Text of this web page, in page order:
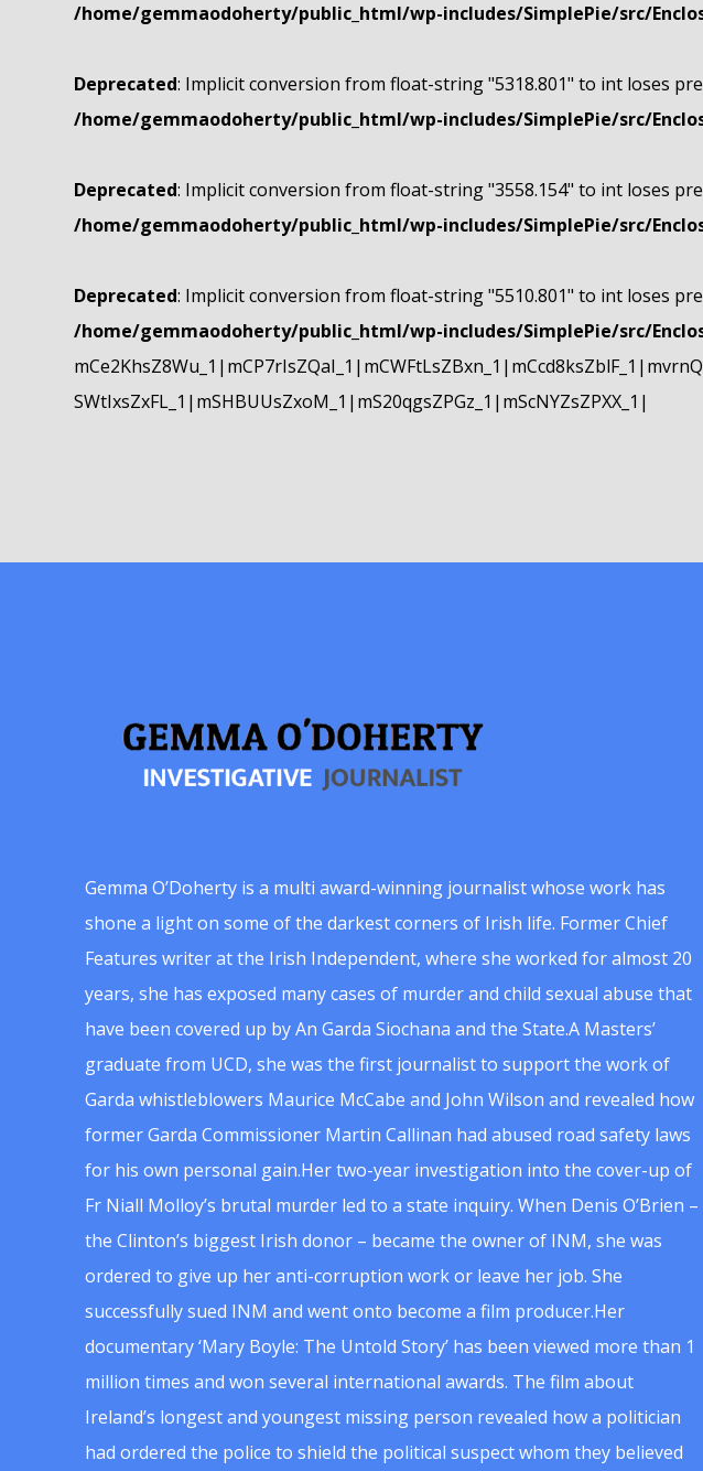
/home/gemmaodoherty/public_html/wp-includes/SimplePie/src/
Deprecated: Implicit conversion from float-string "5318.801" to int loses
/home/gemmaodoherty/public_html/wp-includes/SimplePie/src/
Deprecated: Implicit conversion from float-string "3558.154" to int loses
/home/gemmaodoherty/public_html/wp-includes/SimplePie/src/
Deprecated: Implicit conversion from float-string "5510.801" to int loses
/home/gemmaodoherty/public_html/wp-includes/SimplePie/src/
SWtIxsZxFL_1|mSHBUUsZxoM_1|mS20qgsZPGz_1|mScNYZsZPXX_1|
Gemma O’Doherty is a multi award-winning journalist whose work has
shone a light on some of the darkest corners of Irish life. Former Chief
Features writer at the Irish Independent, where she worked for almost 20
years, she has exposed many cases of murder and child sexual abuse that
have been covered up by An Garda Siochana and the State.A Masters’
graduate from UCD, she was the first journalist to support the work of
Garda whistleblowers Maurice McCabe and John Wilson and revealed how
former Garda Commissioner Martin Callinan had abused road safety laws
for his own personal gain.Her two-year investigation into the cover-up of
Fr Niall Molloy’s brutal murder led to a state inquiry. When Denis O’Brien –
the Clinton’s biggest Irish donor – became the owner of INM, she was
ordered to give up her anti-corruption work or leave her job. She
successfully sued INM and went onto become a film producer.Her
documentary ‘Mary Boyle: The Untold Story’ has been viewed more than 1
million times and won several international awards. The film about
Ireland’s longest and youngest missing person revealed how a politician
had ordered the police to shield the political suspect whom they believed